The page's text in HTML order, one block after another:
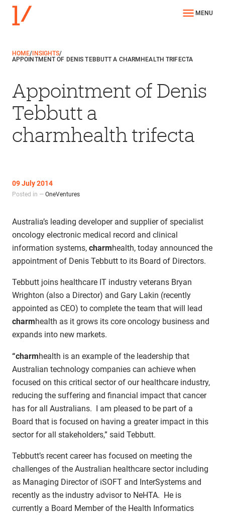
MENU
HOME/ INSIGHTS/
APPOINTMENT OF DENIS TEBBUTT A CHARMHEALTH TRIFECTA
Appointment of Denis
Tebbutt a
charmhealth trifecta
09 July 2014
Posted in — OneVentures
Australia’s leading developer and supplier of specialist
oncology electronic medical record and clinical
information systems, charmhealth, today announced the
appointment of Denis Tebbutt to its Board of Directors.
Tebbutt joins healthcare IT industry veterans Bryan
Wrighton (also a Director) and Gary Lakin (recently
appointed as CEO) to complete the team that will lead
charmhealth as it grows its core oncology business and
expands into new markets.
“charmhealth is an example of the leadership that
Australian technology companies can achieve when
focused on this critical sector of our healthcare industry,
reducing the suffering and financial impact that cancer
has for all Australians. I am pleased to be part of a
Board that is focused on having a greater impact in this
sector for all stakeholders,” said Tebbutt.
Tebbutt’s recent career has focused on meeting the
challenges of the Australian healthcare sector including
as Managing Director of iSOFT and InterSystems and
recently as the industry advisor to NeHTA. He is
currently a Board Member of the Health Informatics